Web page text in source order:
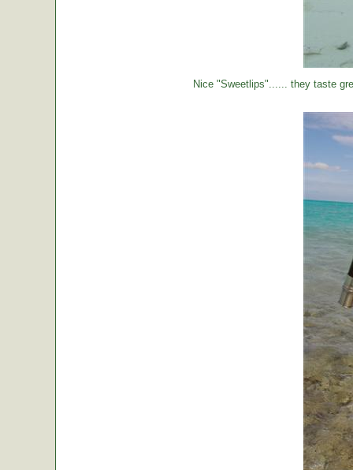
Nice "Sweetlips"...... they taste